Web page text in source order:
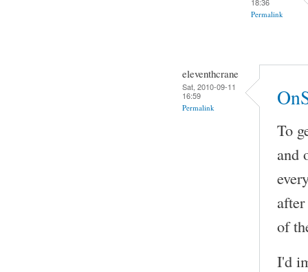
Permalink
eleventhcrane
Sat, 2010-09-11
16:59
Permalink
To
and
of
I'd